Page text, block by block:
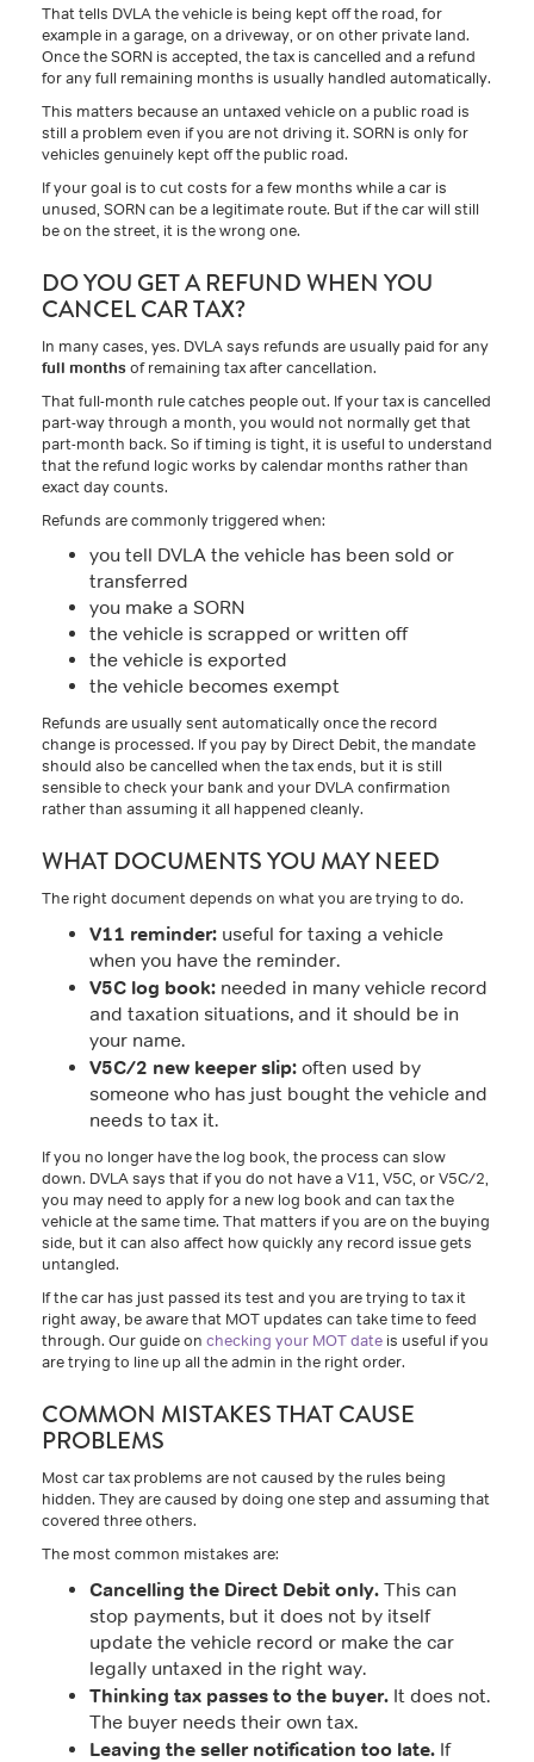
That tells DVLA the vehicle is being kept off the road, for
example in a garage, on a driveway, or on other private land.
Once the SORN is accepted, the tax is cancelled and a refund
for any full remaining months is usually handled automatically.
This matters because an untaxed vehicle on a public road is
still a problem even if you are not driving it. SORN is only for
vehicles genuinely kept off the public road.
If your goal is to cut costs for a few months while a car is
unused, SORN can be a legitimate route. But if the car will still
be on the street, it is the wrong one.
DO YOU GET A REFUND WHEN YOU
CANCEL CAR TAX?
In many cases, yes. DVLA says refunds are usually paid for any
full monthsof remaining tax after cancellation.
That full-month rule catches people out. If your tax is cancelled
part-way through a month, you would not normally get that
part-month back. So if timing is tight, it is useful to understand
that the refund logic works by calendar months rather than
exact day counts.
Refunds are commonly triggered when:
you tell DVLA the vehicle has been sold or
transferred
you make a SORN
the vehicle is scrapped or written off
the vehicle is exported
the vehicle becomes exempt
Refunds are usually sent automatically once the record
change is processed. If you pay by Direct Debit, the mandate
should also be cancelled when the tax ends, but it is still
sensible to check your bank and your DVLA confirmation
rather than assuming it all happened cleanly.
WHAT DOCUMENTS YOU MAY NEED
The right document depends on what you are trying to do.
V11 reminder: useful for taxing a vehicle
when you have the reminder.
V5C log book: needed in many vehicle record
and taxation situations, and it should be in
your name.
V5C/2 new keeper slip: often used by
someone who has just bought the vehicle and
needs to tax it.
If you no longer have the log book, the process can slow
down. DVLA says that if you do not have a V11, V5C, or V5C/2,
you may need to apply for a new log book and can tax the
vehicle at the same time. That matters if you are on the buying
side, but it can also affect how quickly any record issue gets
untangled.
If the car has just passed its test and you are trying to tax it
right away, be aware that MOT updates can take time to feed
through. Our guide on checking your MOT date is useful if you
are trying to line up all the admin in the right order.
COMMON MISTAKES THAT CAUSE
PROBLEMS
Most car tax problems are not caused by the rules being
hidden. They are caused by doing one step and assuming that
covered three others.
The most common mistakes are:
Cancelling the Direct Debit only. This can
stop payments, but it does not by itself
update the vehicle record or make the car
legally untaxed in the right way.
Thinking tax passes to the buyer. It does not.
The buyer needs their own tax.
Leaving the seller notification too late. If